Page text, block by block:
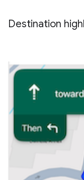
Destination